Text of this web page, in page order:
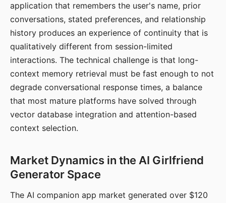
application that remembers the user's name, prior
conversations, stated preferences, and relationship
history produces an experience of continuity that is
qualitatively different from session-limited
interactions. The technical challenge is that long-
context memory retrieval must be fast enough to not
degrade conversational response times, a balance
that most mature platforms have solved through
vector database integration and attention-based
context selection.
Market Dynamics in the AI Girlfriend
Generator Space
The AI companion app market generated over $120